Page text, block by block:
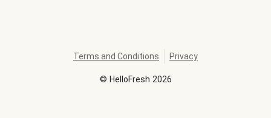
© HelloFresh 2026
Terms and Conditions Privacy